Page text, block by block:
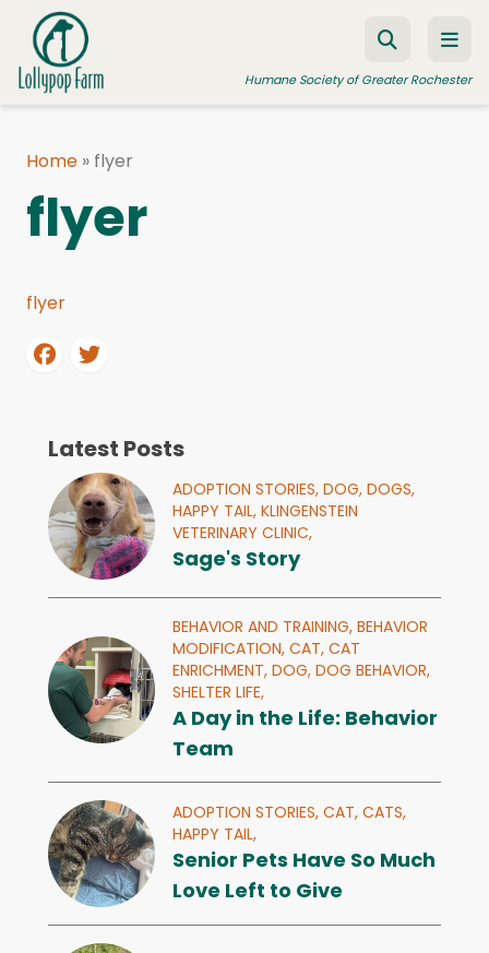
Skip to content
Humane Society of Greater Rochester
FOSTER A PET
HUMANE LAW ENFORCEMENT
EDUCATION PROGRAMS
JOIN US
Home » flyer
flyer
flyer
Latest Posts
ADOPTION STORIES, DOG, DOGS,
HAPPY TAIL, KLINGENSTEIN
VETERINARY CLINIC,
Sage's Story
BEHAVIOR AND TRAINING, BEHAVIOR
MODIFICATION, CAT, CAT
ENRICHMENT, DOG, DOG BEHAVIOR,
SHELTER LIFE,
A Day in the Life: Behavior
Team
ADOPTION STORIES, CAT, CATS,
HAPPY TAIL,
Senior Pets Have So Much
Love Left to Give